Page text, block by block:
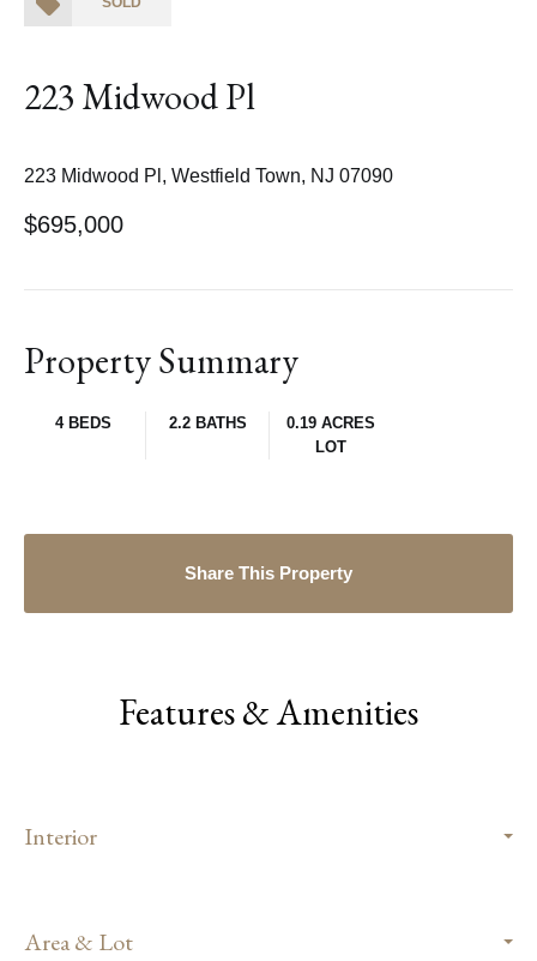
223 Midwood Pl
223 Midwood Pl, Westfield Town, NJ 07090
$695,000
Property Summary
4 BEDS 2.2 BATHS
0.19 ACRES
LOT
Share This Property
Features & Amenities
Interior
Area & Lot